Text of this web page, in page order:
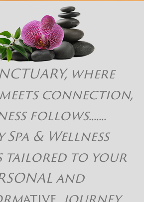
where
connection,
follows.......
Spa & Wellness
tailored to your
and